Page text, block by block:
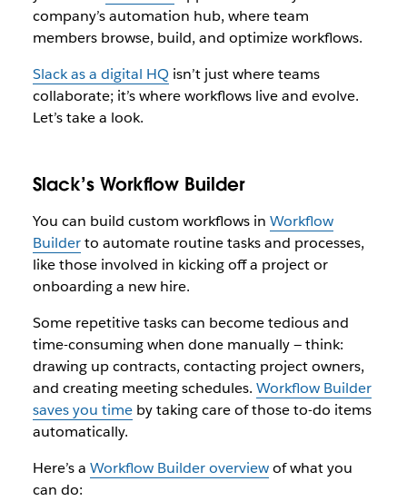
company’s automation hub, where team
members browse, build, and optimize workflows.
Slack as a digital HQisn’t just where teams
collaborate; it’s where workflows live and evolve.
Let’s take a look.
Slack’s Workflow Builder
You can build custom workflows in Workflow
Builderto automate routine tasks and processes,
like those involved in kicking off a project or
onboarding a new hire.
Some repetitive tasks can become tedious and
time-consuming when done manually — think:
drawing up contracts, contacting project owners,
and creating meeting schedules. Workflow Builder
saves you timeby taking care of those to-do items
automatically.
Here’s a Workflow Builder overviewof what you
can do: